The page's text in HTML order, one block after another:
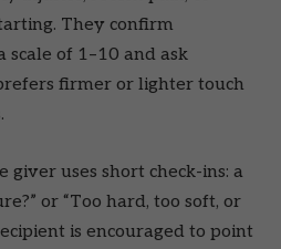
They confirm
of 1–10 and ask
firmer or lighter touch
giver uses short check-ins: a
or “Too hard, too soft, or
is encouraged to point